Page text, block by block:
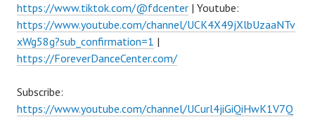
https://www.tiktok.com/@fdcenter | Youtube:
https://www.youtube.com/channel/UCK4X49jXlbUzaaNTv
xWg58g?sub_confirmation=1 |
https://ForeverDanceCenter.com/
Subscribe:
https://www.youtube.com/channel/UCurl4jiGiQiHwK1V7Q